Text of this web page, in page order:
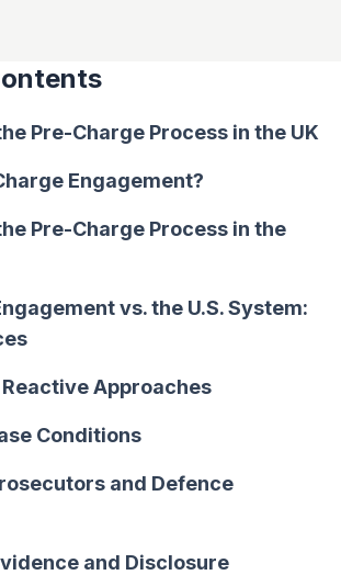
Pre-Charge Process in the UK
Engagement?
Pre-Charge Process in the
vs. the U.S. System:
Approaches
Conditions
and Defence
and Disclosure